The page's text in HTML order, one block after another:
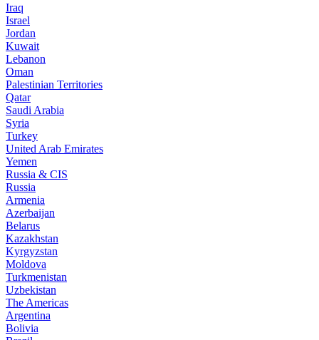
Iraq
Israel
Jordan
Kuwait
Lebanon
Oman
Palestinian Territories
Qatar
Saudi Arabia
Syria
Turkey
United Arab Emirates
Yemen
Russia & CIS
Russia
Armenia
Azerbaijan
Belarus
Kazakhstan
Kyrgyzstan
Moldova
Turkmenistan
Uzbekistan
The Americas
Argentina
Bolivia